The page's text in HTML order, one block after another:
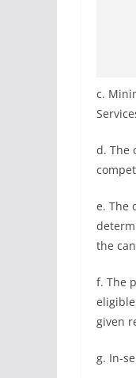
c.
d. The
e. The
the
f. The
given
g. In-